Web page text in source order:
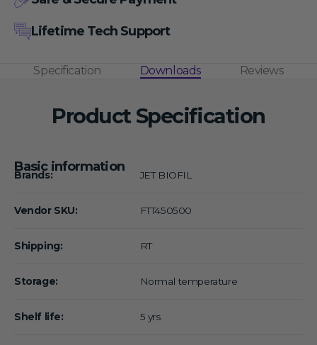
Lifetime Tech Support
Specification Downloads Reviews
Product Specification
Basic information
Brands: JET BIOFIL
Vendor SKU: FTT450500
Shipping: RT
Storage: Normal temperature
Shelf life: 5 yrs